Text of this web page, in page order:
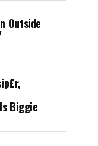
Outside
Biggie